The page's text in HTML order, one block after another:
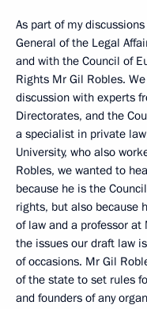
As part of my
General of the Legal
and with the Council of
Rights Mr Gil Robles.
discussion with experts
Directorates, and the
a specialist in private
University, who also
Robles, we wanted to
because he is the
rights, but also because
of law and a professor at
the issues our draft law
of occasions. Mr Gil
of the state to set rules
and founders of any